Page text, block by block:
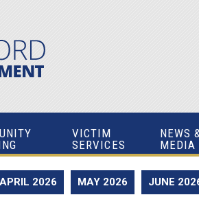
VICTIM
SERVICES
NEWS
MEDIA
APRIL 2026 MAY 2026 JUNE